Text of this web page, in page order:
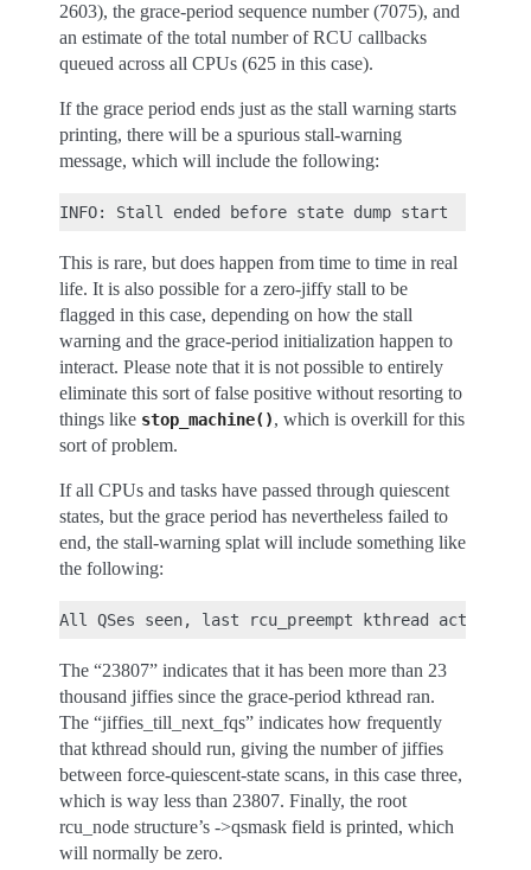
2603), the grace-period sequence number (7075), and
an estimate of the total number of RCU callbacks
queued across all CPUs (625 in this case).
If the grace period ends just as the stall warning starts
printing, there will be a spurious stall-warning
message, which will include the following:
This is rare, but does happen from time to time in real
life. It is also possible for a zero-jiffy stall to be
flagged in this case, depending on how the stall
warning and the grace-period initialization happen to
interact. Please note that it is not possible to entirely
eliminate this sort of false positive without resorting to
things like stop_machine(), which is overkill for this
sort of problem.
If all CPUs and tasks have passed through quiescent
states, but the grace period has nevertheless failed to
end, the stall-warning splat will include something like
the following:
The “23807” indicates that it has been more than 23
thousand jiffies since the grace-period kthread ran.
The “jiffies_till_next_fqs” indicates how frequently
that kthread should run, giving the number of jiffies
between force-quiescent-state scans, in this case three,
which is way less than 23807. Finally, the root
rcu_node structure’s ->qsmask field is printed, which
will normally be zero.